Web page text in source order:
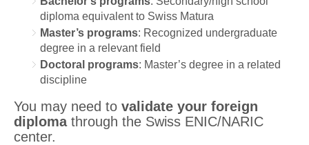
diploma equivalent to Swiss Matura
Master’s programs: Recognized undergraduate
degree in a relevant field
Doctoral programs: Master’s degree in a related
discipline
You may need to validate your foreign
diplomathrough the Swiss ENIC/NARIC
center.